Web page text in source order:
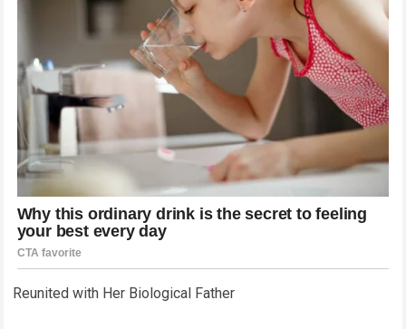
Reunited with Her Biological Father